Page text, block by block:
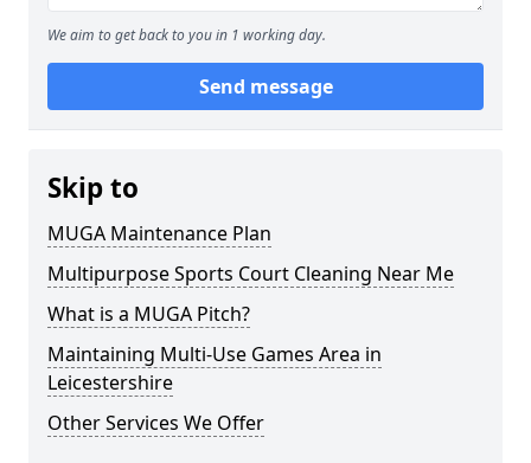
We aim to get back to you in 1 working day.
Send message
Skip to
MUGA Maintenance Plan
Multipurpose Sports Court Cleaning Near Me
What is a MUGA Pitch?
Maintaining Multi-Use Games Area in
Leicestershire
Other Services We Offer